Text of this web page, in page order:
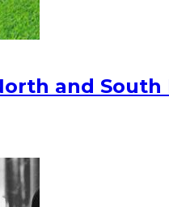
and South